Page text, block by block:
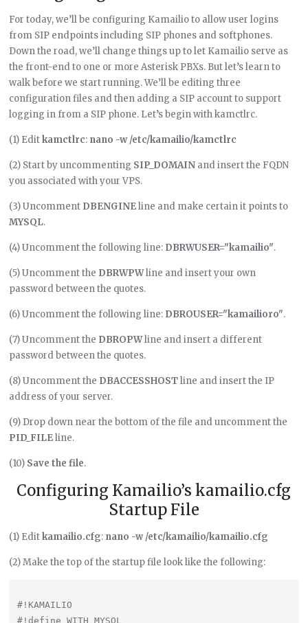
For today, we’ll be configuring Kamailio to allow user logins
from SIP endpoints including SIP phones and softphones.
Down the road, we’ll change things up to let Kamailio serve as
the front-end to one or more Asterisk PBXs. But let’s learn to
walk before we start running. We’ll be editing three
configuration files and then adding a SIP account to support
logging in from a SIP phone. Let’s begin with kamctlrc.
(1) Editkamctlrc: nano -w /etc/kamailio/kamctlrc
(2) Start by uncommenting SIP_DOMAIN and insert the FQDN
you associated with your VPS.
(3) Uncomment DBENGINEline and make certain it points to
MYSQL.
(4) Uncomment the following line: DBRWUSER="kamailio".
(5) Uncomment the DBRWPWline and insert your own
password between the quotes.
(6) Uncomment the following line: DBROUSER="kamailioro".
(7) Uncomment the DBROPWline and insert a different
password between the quotes.
(8) Uncomment the DBACCESSHOSTline and insert the IP
address of your server.
(9) Drop down near the bottom of the file and uncomment the
PID_FILEline.
(10) Save the file.
Configuring Kamailio’s kamailio.cfg
Startup File
(1) Editkamailio.cfg: nano -w /etc/kamailio/kamailio.cfg
(2) Make the top of the startup file look like the following:
#!KAMAILIO
#!define WITH_MYSQL